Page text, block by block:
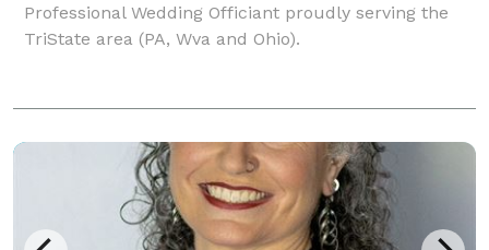
Professional Wedding Officiant proudly serving the
TriState area (PA, Wva and Ohio).